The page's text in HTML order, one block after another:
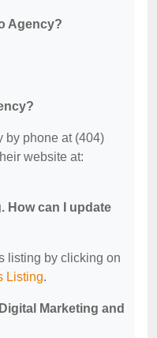
Agency?
by phone at (404)
website at:
How can I update
listing by clicking on
Listing.
Marketing and